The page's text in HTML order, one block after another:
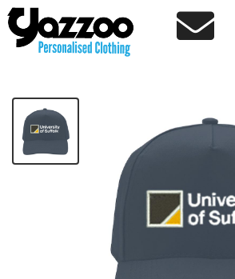

University Baseball Cap